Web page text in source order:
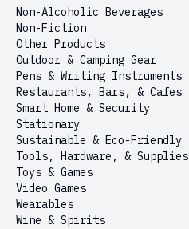
Non-Alcoholic Beverages
Non-Fiction
Other Products
Outdoor & Camping Gear
Pens & Writing Instruments
Restaurants, Bars, & Cafes
Smart Home & Security
Stationary
Sustainable & Eco-Friendly
Tools, Hardware, & Supplies
Toys & Games
Video Games
Wearables
Wine & Spirits